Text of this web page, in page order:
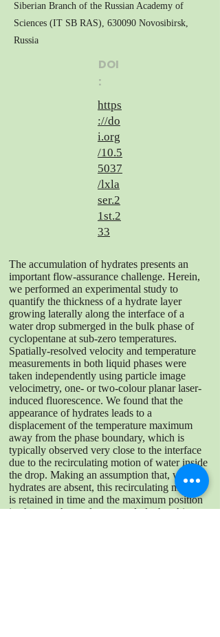
Siberian Branch of the Russian Academy of
Sciences (IT SB RAS), 630090 Novosibirsk,
Russia
DOI
:
https
://do
i.org
/10.5
5037
/lxla
ser.2
1st.2
33
The accumulation of hydrates presents an
important flow-assurance challenge. Herein,
we performed an experimental study to
quantify the thickness of a hydrate layer
growing laterally along the interface of a
water drop submerged in the bulk phase of
cyclopentane at sub-zero temperatures.
Spatially-resolved velocity and temperature
measurements in both liquid phases were
taken independently using particle image
velocimetry, one- or two-colour planar laser-
induced fluorescence. We found that the
appearance of hydrates leads to a
displacement of the temperature maximum
away from the phase boundary, which is
typically observed very close to the interface
due to the recirculating motion of water inside
the drop. Making an assumption that, when
hydrates are absent, this recirculating motion
is retained in time and the maximum position
is, thus, unchanged, we conclude that this